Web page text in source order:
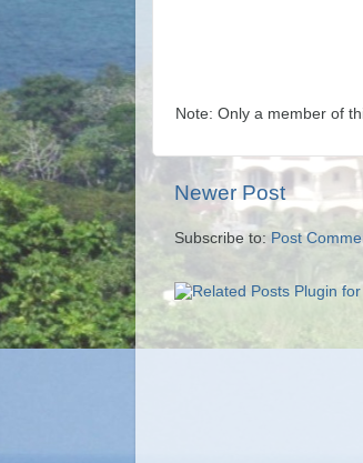
Note: Only a member of
Newer Post
Subscribe to: Post